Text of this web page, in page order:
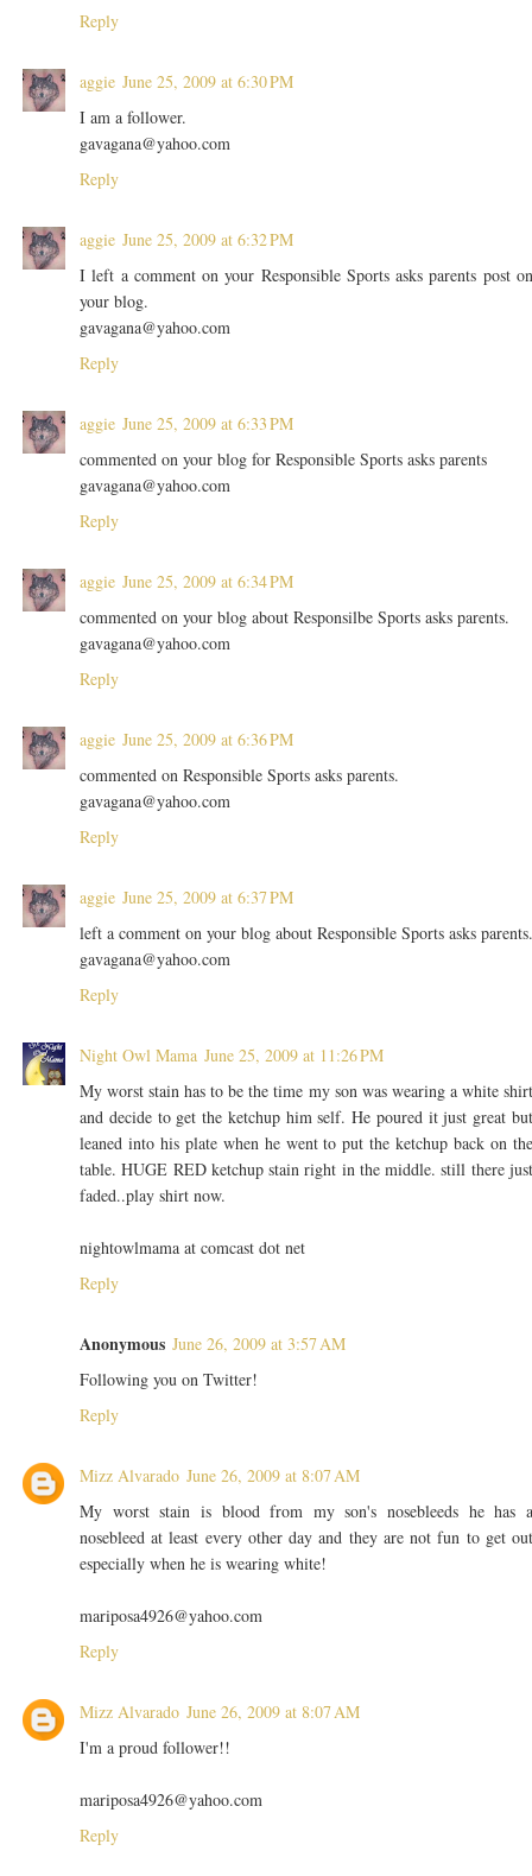
Reply
aggie June 25, 2009 at 6:30 PM
I am a follower.
gavagana@yahoo.com
Reply
aggie June 25, 2009 at 6:32 PM
I left a comment on your Responsible Sports asks parents post
your blog.
gavagana@yahoo.com
Reply
aggie June 25, 2009 at 6:33 PM
commented on your blog for Responsible Sports asks parents
gavagana@yahoo.com
Reply
aggie June 25, 2009 at 6:34 PM
commented on your blog about Responsilbe Sports asks parents.
gavagana@yahoo.com
Reply
aggie June 25, 2009 at 6:36 PM
commented on Responsible Sports asks parents.
gavagana@yahoo.com
Reply
aggie June 25, 2009 at 6:37 PM
left a comment on your blog about Responsible Sports asks parents.
gavagana@yahoo.com
Reply
Night Owl Mama June 25, 2009 at 11:26 PM
My worst stain has to be the time my son was wearing a white
and decide to get the ketchup him self. He poured it just great
leaned into his plate when he went to put the ketchup back on
table. HUGE RED ketchup stain right in the middle. still there
faded..play shirt now.
nightowlmama at comcast dot net
Reply
Anonymous June 26, 2009 at 3:57 AM
Following you on Twitter!
Reply
Mizz Alvarado June 26, 2009 at 8:07 AM
My worst stain is blood from my son's nosebleeds he has
nosebleed at least every other day and they are not fun to get
especially when he is wearing white!
mariposa4926@yahoo.com
Reply
Mizz Alvarado June 26, 2009 at 8:07 AM
I'm a proud follower!!
mariposa4926@yahoo.com
Reply